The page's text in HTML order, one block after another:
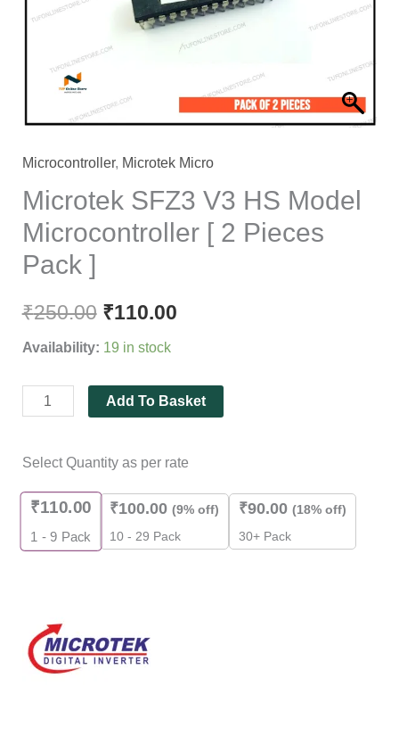
Microcontroller, Microtek Micro
Microtek SFZ3 V3 HS Model
Microcontroller [ 2 Pieces
Pack ]
₹250.00 ₹110.00
Availability: 19 in stock
Pieces
quantity
Add To Basket
Select Quantity as per rate
₹110.00
1 - 9 Pack
₹100.00 (9% off)
10 - 29 Pack
₹90.00 (18% off)
30+ Pack